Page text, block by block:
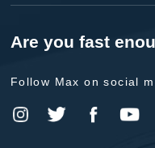
Are you fast
Follow Max on social